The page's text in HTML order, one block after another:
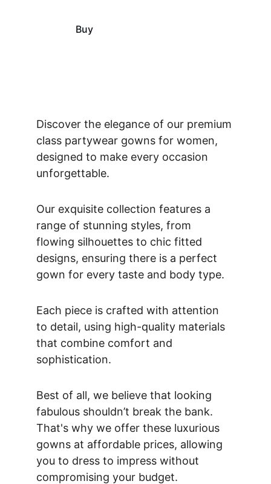
Buy
Discover the elegance of our premium
class partywear gowns for women,
designed to make every occasion
unforgettable.
Our exquisite collection features a
range of stunning styles, from
flowing silhouettes to chic fitted
designs, ensuring there is a perfect
gown for every taste and body type.
Each piece is crafted with attention
to detail, using high-quality materials
that combine comfort and
sophistication.
Best of all, we believe that looking
fabulous shouldn’t break the bank.
That's why we offer these luxurious
gowns at affordable prices, allowing
you to dress to impress without
compromising your budget.